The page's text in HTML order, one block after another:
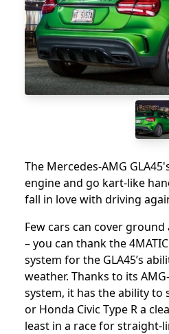
The Mercedes-AMG
engine and go kart-like
fall in love with driving
Few cars can cover ground
– you can thank the
system for the GLA45’s
weather. Thanks to its
system, it has the ability to
or Honda Civic Type R a
least in a race for straight-